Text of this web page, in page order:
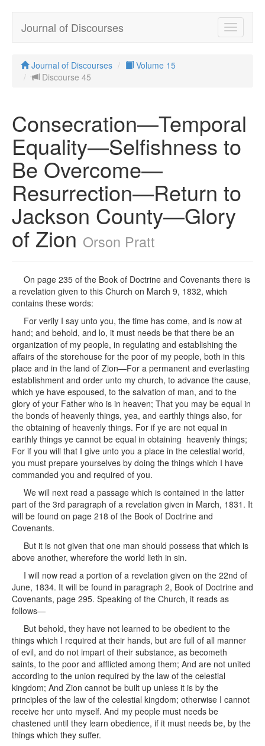
Toggle
Journal of Discourses
Journal of Discourses
Volume 15
Discourse 45
Consecration—Temporal
Equality—Selfishness to
Be Overcome—
Resurrection—Return to
Jackson County—Glory
of Zion Orson Pratt
On page 235 of the Book of Doctrine and Covenants there is
a revelation given to this Church on March 9, 1832, which
contains these words:
For verily I say unto you, the time has come, and is now at
hand; and behold, and lo, it must needs be that there be an
organization of my people, in regulating and establishing the
affairs of the storehouse for the poor of my people, both in this
place and in the land of Zion—For a permanent and everlasting
establishment and order unto my church, to advance the cause,
which ye have espoused, to the salvation of man, and to the
glory of your Father who is in heaven; That you may be equal in
the bonds of heavenly things, yea, and earthly things also, for
the obtaining of heavenly things. For if ye are not equal in
earthly things ye cannot be equal in obtaining heavenly things;
For if you will that I give unto you a place in the celestial world,
you must prepare yourselves by doing the things which I have
commanded you and required of you.
We will next read a passage which is contained in the latter
part of the 3rd paragraph of a revelation given in March, 1831. It
will be found on page 218 of the Book of Doctrine and
Covenants.
But it is not given that one man should possess that which is
above another, wherefore the world lieth in sin.
I will now read a portion of a revelation given on the 22nd of
June, 1834. It will be found in paragraph 2, Book of Doctrine and
Covenants, page 295. Speaking of the Church, it reads as
follows—
But behold, they have not learned to be obedient to the
things which I required at their hands, but are full of all manner
of evil, and do not impart of their substance, as becometh
saints, to the poor and afflicted among them; And are not united
according to the union required by the law of the celestial
kingdom; And Zion cannot be built up unless it is by the
principles of the law of the celestial kingdom; otherwise I cannot
receive her unto myself. And my people must needs be
chastened until they learn obedience, if it must needs be, by the
things which they suffer.